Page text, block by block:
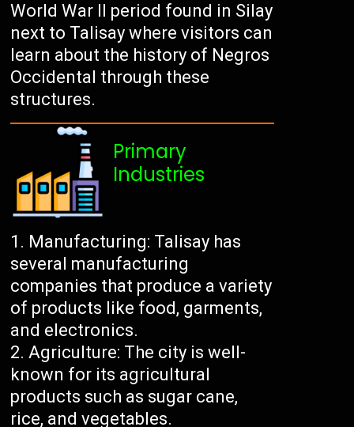
World War II period found in Silay
next to Talisay where visitors can
learn about the history of Negros
Occidental through these
structures.
Primary
Industries
Manufacturing: Talisay has
several manufacturing
companies that produce a variety
of products like food, garments,
and electronics.
Agriculture: The city is well-
known for its agricultural
products such as sugar cane,
rice, and vegetables.